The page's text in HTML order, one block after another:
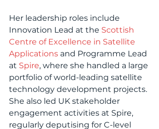
Her leadership roles include
Innovation Lead at the Scottish
Centre of Excellence in Satellite
Applications and Programme Lead
at Spire, where she handled a large
portfolio of world-leading satellite
technology development projects.
She also led UK stakeholder
engagement activities at Spire,
regularly deputising for C-level